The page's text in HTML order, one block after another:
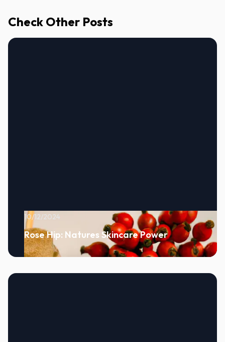
Check Other Posts
10/12/2024
Rose Hip: Natures Skincare Power